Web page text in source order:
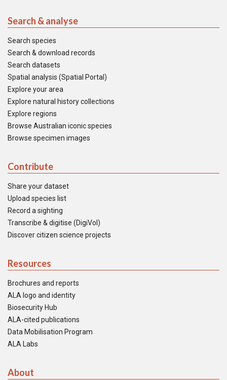
Search & analyse
Search species
Search & download records
Search datasets
Spatial analysis (Spatial Portal)
Explore your area
Explore natural history collections
Explore regions
Browse Australian iconic species
Browse specimen images
Contribute
Share your dataset
Upload species list
Record a sighting
Transcribe & digitise (DigiVol)
Discover citizen science projects
Resources
Brochures and reports
ALA logo and identity
Biosecurity Hub
ALA-cited publications
Data Mobilisation Program
ALA Labs
About